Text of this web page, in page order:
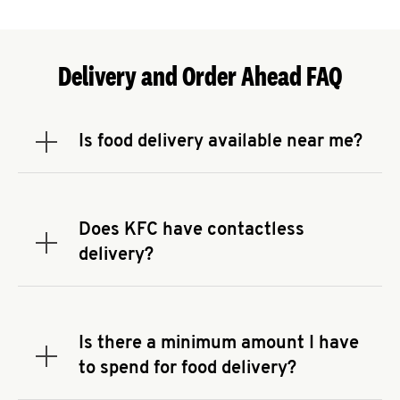
Delivery and Order Ahead FAQ
Is food delivery available near me?
Expand or collapse answer
address.Does KFC have contactless
delivery?
Expand or collapse answer
You can also search for us on your favorite food
delivery app.
Is there a minimum amount I have
to spend for food delivery?
Expand or collapse answer